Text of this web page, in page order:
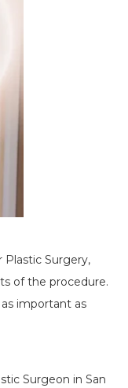
Surgery,
of the procedure.
important as
Surgeon in San